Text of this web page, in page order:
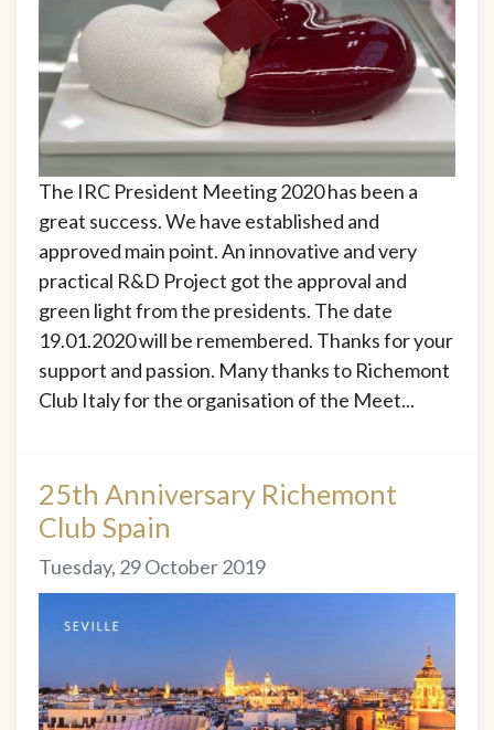
The IRC President Meeting 2020 has been a
great success. We have established and
approved main point. An innovative and very
practical R&D Project got the approval and
green light from the presidents. The date
19.01.2020 will be remembered. Thanks for your
support and passion. Many thanks to Richemont
Club Italy for the organisation of the Meet...
25th Anniversary Richemont
Club Spain
Tuesday, 29 October 2019